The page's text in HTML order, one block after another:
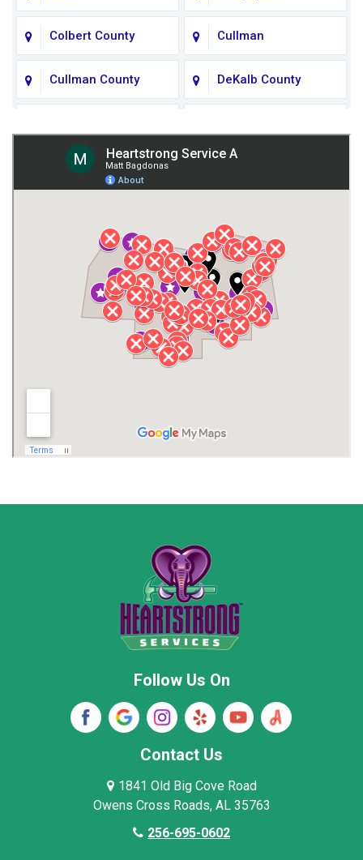
Colbert County Cullman
Cullman County DeKalb County
Giles County
Henagar Huntsville
Jackson County Lauderdale County
Lawrence County AL Lawrence County TN
Madison County
Rainsville
Stevenson
Woodville
Follow Us On
Contact Us
1841 Old Big Cove Road
Owens Cross Roads, AL 35763
256-695-0602